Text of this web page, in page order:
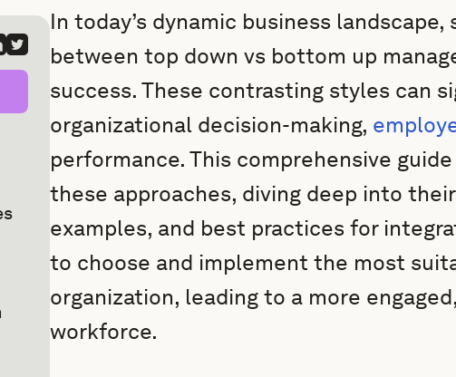
In today’s dynamic business
between top down vs bottom up
success. These contrasting styles can
organizational decision-making,
performance. This comprehensive
these approaches, diving deep into
examples, and best practices for
to choose and implement the most
organization, leading to a more
workforce.